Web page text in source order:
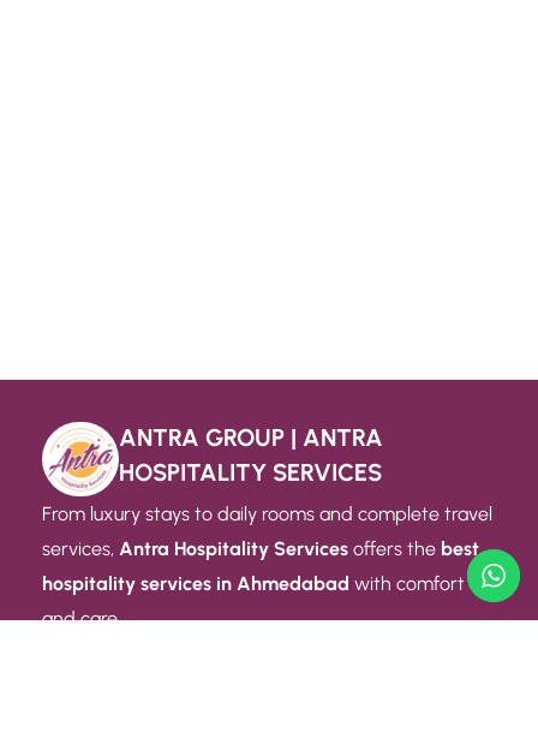
ANTRA GROUP | ANTRA
HOSPITALITY SERVICES
From luxury stays to daily rooms and complete travel
services, Antra Hospitality Services offers the best
hospitality services in Ahmedabad with comfort
and care.